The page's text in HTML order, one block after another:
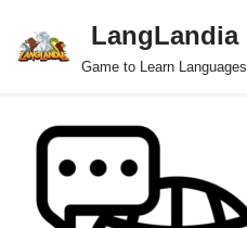
Skip
LangLandia
Game to Learn Languages